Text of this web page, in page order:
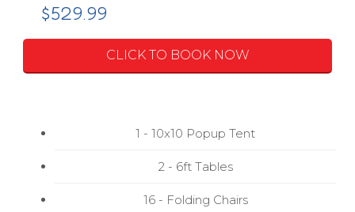
$529.99
CLICK TO BOOK NOW
1 - 10x10 Popup Tent
2 - 6ft Tables
16 - Folding Chairs